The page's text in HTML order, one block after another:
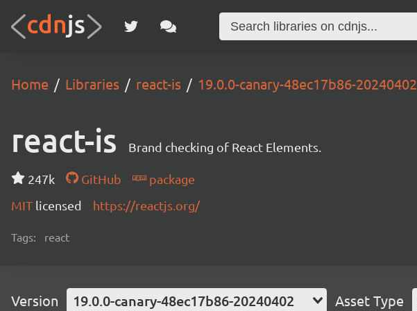
Home Libraries react-is 19.0.0-canary-48ec17b86-20240402
react-is Brand checking of React Elements.
247k GitHub
package
MIT licensed https://reactjs.org/
Tags: react
Version 19.0.0-canary-48ec17b86-20240402 Asset Type